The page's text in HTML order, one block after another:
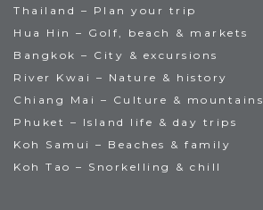
Thailand – Plan your trip
Hua Hin – Golf, beach & markets
Bangkok – City & excursions
River Kwai – Nature & history
Chiang Mai – Culture & mountains
Phuket – Island life & day trips
Koh Samui – Beaches & family
Koh Tao – Snorkelling & chill